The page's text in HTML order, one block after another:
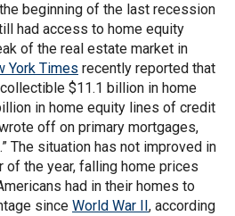
beginning of the last recession
had access to home equity
of the real estate market in
York Times recently reported that
$11.1 billion in home
in home equity lines of credit
off on primary mortgages,
The situation has not improved in
of the year, falling home prices
had in their homes to
since World War II, according